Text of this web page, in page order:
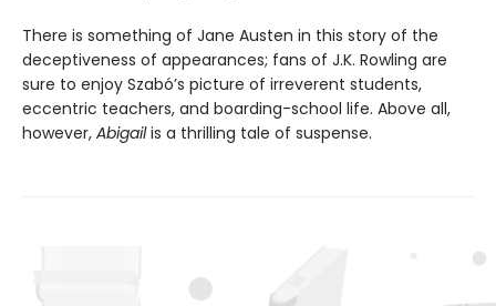
There is something of Jane Austen in this story of the
deceptiveness of appearances; fans of J.K. Rowling are
sure to enjoy Szabó’s picture of irreverent students,
eccentric teachers, and boarding-school life. Above all,
however, Abigailis a thrilling tale of suspense.